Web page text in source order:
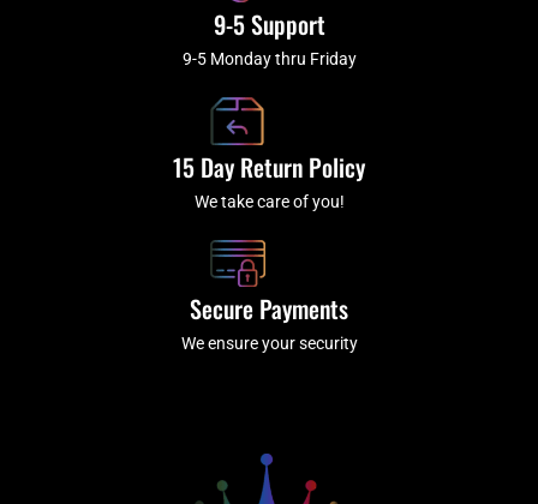
9-5 Support
9-5 Monday thru Friday
15 Day Return Policy
We take care of you!
Secure Payments
We ensure your security